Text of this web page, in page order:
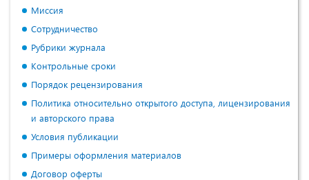
Миссия
Сотрудничество
Рубрики журнала
Контрольные сроки
Порядок рецензирования
Политика относительно открытого доступа, лицензирования
и авторского права
Условия публикации
Примеры оформления материалов
Договор оферты